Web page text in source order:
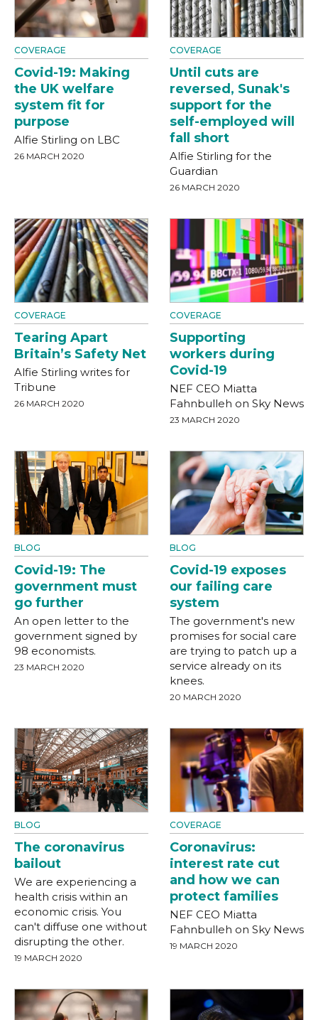
COVERAGE
Covid-19: Making
the UK welfare
system fit for
purpose
Alfie Stirling on LBC
26 MARCH 2020
COVERAGE
Until cuts are
reversed, Sunak's
support for the
self-employed will
fall short
Alfie Stirling for the
Guardian
26 MARCH 2020
COVERAGE
Tearing Apart
Britain’s Safety Net
Alfie Stirling writes for
Tribune
26 MARCH 2020
COVERAGE
Supporting
workers during
Covid-19
NEF CEO Miatta
Fahnbulleh on Sky News
23 MARCH 2020
BLOG
Covid-19: The
government must
go further
An open letter to the
government signed by
98 economists.
23 MARCH 2020
BLOG
Covid-19 exposes
our failing care
system
The government's new
promises for social care
are trying to patch up a
service already on its
knees.
20 MARCH 2020
BLOG
The coronavirus
bailout
We are experiencing a
health crisis within an
economic crisis. You
can't diffuse one without
disrupting the other.
19 MARCH 2020
COVERAGE
Coronavirus:
interest rate cut
and how we can
protect families
NEF CEO Miatta
Fahnbulleh on Sky News
19 MARCH 2020